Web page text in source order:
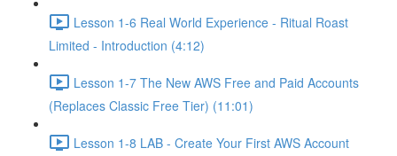
Lesson 1-6 Real World Experience - Ritual Roast
Limited - Introduction (4:12)
Lesson 1-7 The New AWS Free and Paid Accounts
(Replaces Classic Free Tier) (11:01)
Lesson 1-8 LAB - Create Your First AWS Account